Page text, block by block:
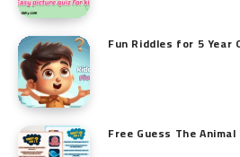
Fun Riddles for 5 Year
Free Guess The